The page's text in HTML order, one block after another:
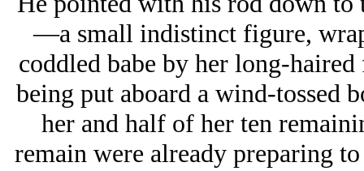
—a small indistinct figure,
coddled babe by her long-
being put aboard a wind-tossed
her and half of her ten
remain were already preparing